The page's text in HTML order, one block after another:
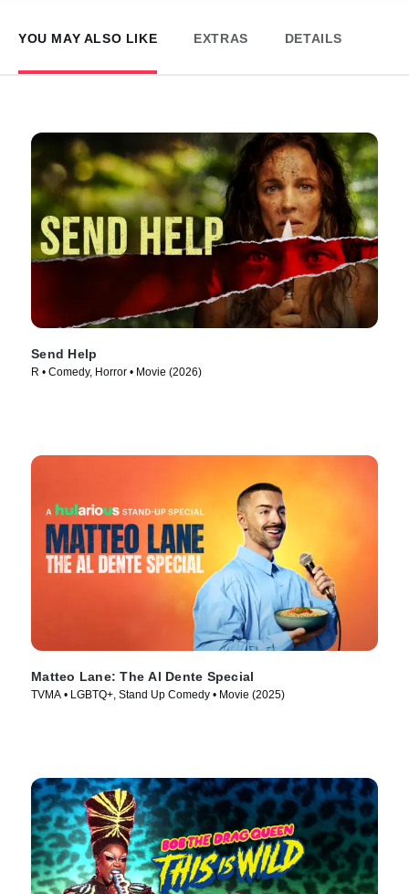
YOU MAY ALSO LIKE EXTRAS DETAILS
Send Help
R • Comedy, Horror • Movie (2026)
Matteo Lane: The Al Dente Special
TVMA • LGBTQ+, Stand Up Comedy • Movie (2025)